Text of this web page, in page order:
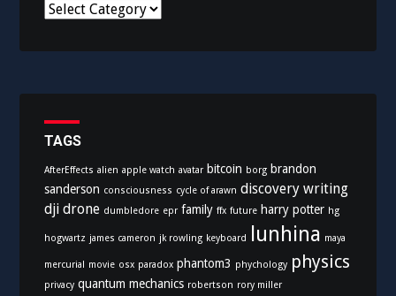
C
r
i
s
TAGS
AfterEffects alien apple watch avatar bitcoin borg brandon
sanderson consciousness cycle of arawn discovery writing
dji drone dumbledore epr family ffx future harry potter hg
hogwartz james cameron jk rowling keyboard lunhina maya
mercurial movie osx paradox phantom3 phychology physics
privacy quantum mechanics robertson rory miller